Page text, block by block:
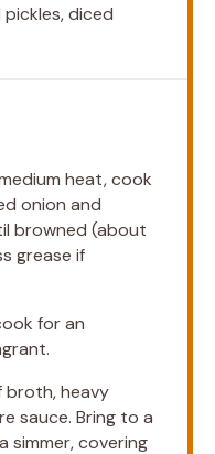
diced
heat, cook
onion and
browned (about
grease if
for an
broth, heavy
sauce. Bring to a
simmer, covering